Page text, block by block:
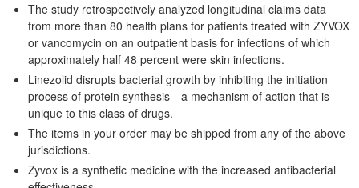
The study retrospectively analyzed longitudinal claims data
from more than 80 health plans for patients treated with ZYVOX
or vancomycin on an outpatient basis for infections of which
approximately half 48 percent were skin infections.
Linezolid disrupts bacterial growth by inhibiting the initiation
process of protein synthesis—a mechanism of action that is
unique to this class of drugs.
The items in your order may be shipped from any of the above
jurisdictions.
Zyvox is a synthetic medicine with the increased antibacterial